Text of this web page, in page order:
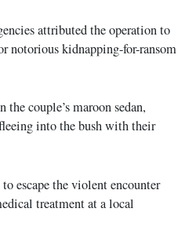
attributed the operation to
notorious kidnapping-for-ransom
the couple’s maroon sedan,
into the bush with their
escape the violent encounter
treatment at a local